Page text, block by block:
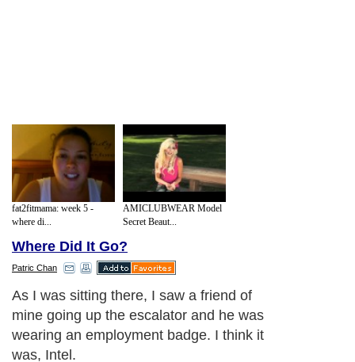
fat2fitmama: week 5 -
where di...
AMICLUBWEAR Model
Secret Beaut...
Where Did It Go?
Patric Chan
You see, it's been YEARS since I last saw
him.
Next Paragraph..